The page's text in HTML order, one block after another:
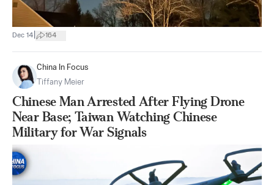
Dec 14 164
China In Focus
Tiffany Meier
Chinese Man Arrested After Flying Drone
Near Base; Taiwan Watching Chinese
Military for War Signals